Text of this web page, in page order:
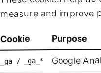
measure and improve
Cookie Purpose
_ga / _ga_* Google